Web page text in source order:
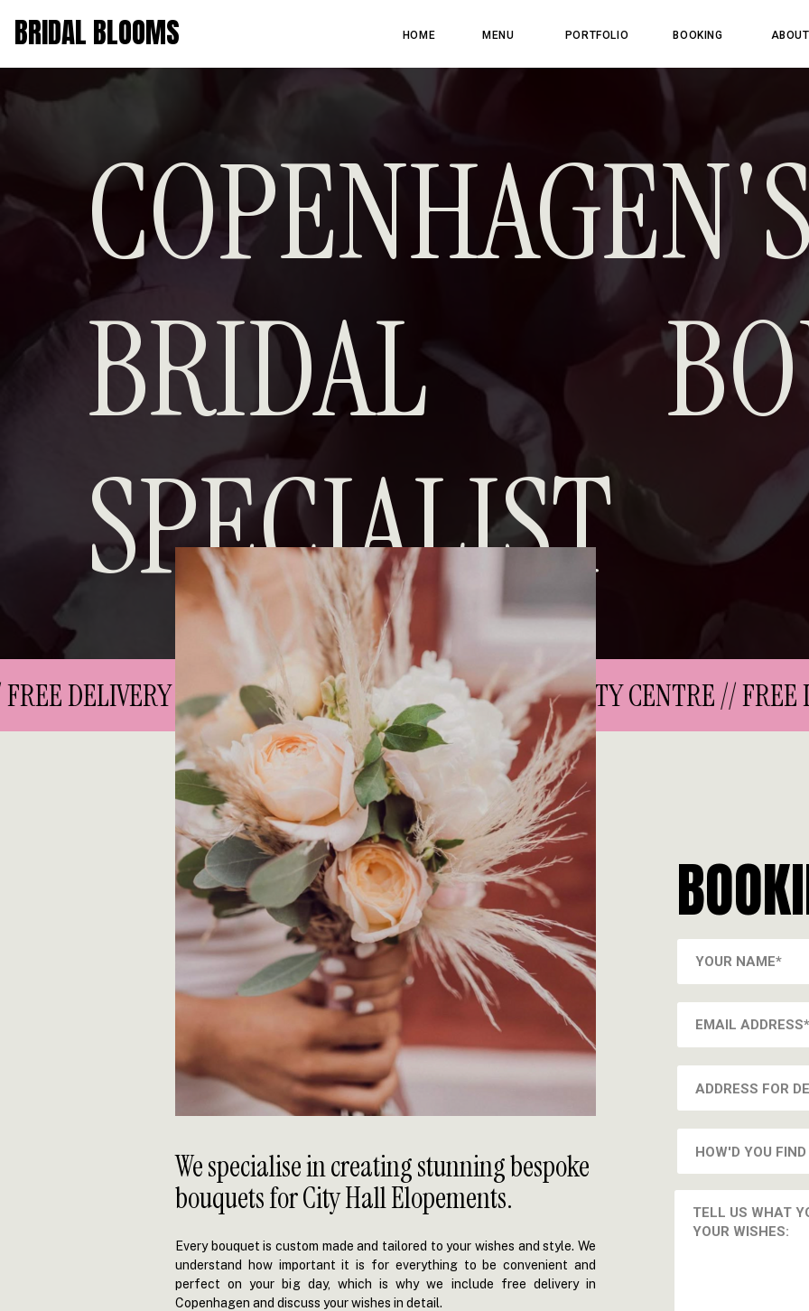
BRIDAL BLOOMS MENU PORTFOLIO BOOKING ABOUT
HOME
BRIDAL
SPECIALIST
DELIVERY IN CITY CENTRE // FREE DELIVERY IN CITY CENTRE // FREE
Every bouquet is custom made and tailored to your wishes and style. We
understand how important it is for everything to be convenient and
perfect on your big day, which is why we include free delivery in
Copenhagen and discuss your wishes in detail.
We specialise in creating stunning bespoke
bouquets for City Hall Elopements.